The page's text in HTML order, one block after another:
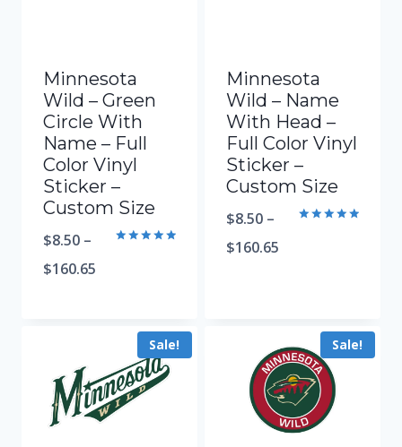
Minnesota
Wild – Green
Circle With
Name – Full
Color Vinyl
Sticker –
Custom Size
$8.50 –
$160.65
Minnesota
Wild – Name
With Head –
Full Color Vinyl
Sticker –
Custom Size
$8.50 –
$160.65
Sale! Sale!